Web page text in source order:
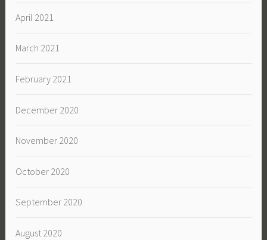
April 2021
March 2021
February 2021
December 2020
November 2020
October 2020
September 2020
August 2020